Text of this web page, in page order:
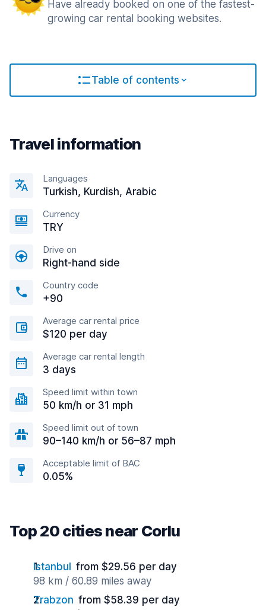
Have already booked on one of the fastest-
growing car rental booking websites.
Table of contents
Travel information
Languages
Turkish, Kurdish, Arabic
Currency
TRY
Drive on
Right-hand side
Country code
+90
Average car rental price
$120 per day
Average car rental length
3 days
Speed limit within town
50 km/h or 31 mph
Speed limit out of town
90–140 km/h or 56–87 mph
Acceptable limit of BAC
0.05%
Top 20 cities near Corlu
Istanbul
from $29.56 per day
98 km / 60.89 miles away
Trabzon from $58.39 per day